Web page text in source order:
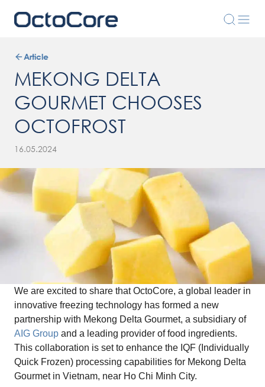
Article
MEKONG DELTA
GOURMET CHOOSES
OCTOFROST
16.05.2024
We are excited to share that OctoCore, a global leader in
innovative freezing technology has formed a new
partnership with Mekong Delta Gourmet, a subsidiary of
AIG Group and a leading provider of food ingredients.
This collaboration is set to enhance the IQF (Individually
Quick Frozen) processing capabilities for Mekong Delta
Gourmet in Vietnam, near Ho Chi Minh City.